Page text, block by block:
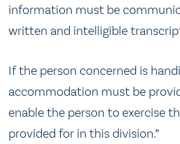
information must be
written and intelligible
If the person concerned is
accommodation must be
enable the person to exercise
provided for in this division.”